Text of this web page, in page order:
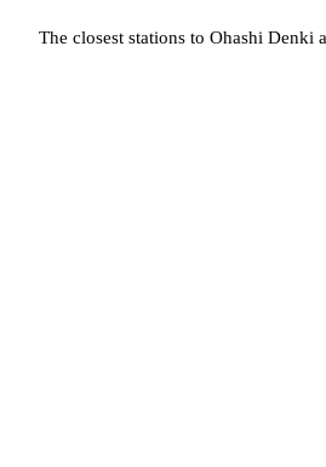
The closest stations to Ohashi